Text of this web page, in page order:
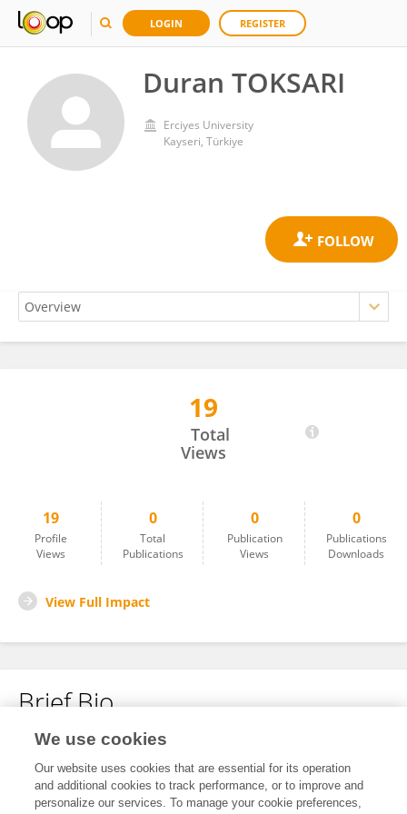
LOGIN REGISTER
Duran TOKSARI
Erciyes University
Kayseri, Türkiye
19
Total
Views
19
Profile
Views
0
Total
Publications
0
Publication
Views
0
Publications
Downloads
View Full Impact
Brief Bio
No content to display.
We use cookies
Our website uses cookies that are essential for its operation
and additional cookies to track performance, or to improve and
personalize our services. To manage your cookie preferences,